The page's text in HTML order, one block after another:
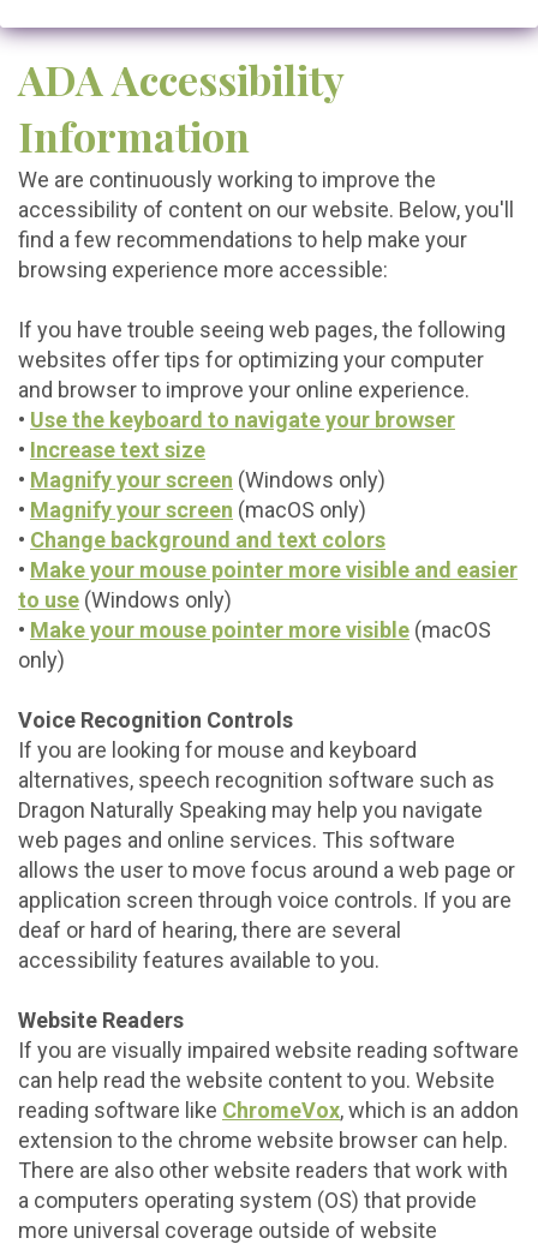
ADA Accessibility
Information
We are continuously working to improve the
accessibility of content on our website. Below, you'll
find a few recommendations to help make your
browsing experience more accessible:
If you have trouble seeing web pages, the following
websites offer tips for optimizing your computer
and browser to improve your online experience.
• Use the keyboard to navigate your browser
• Increase text size
• Magnify your screen (Windows only)
• Magnify your screen (macOS only)
• Change background and text colors
• Make your mouse pointer more visible and easier
to use (Windows only)
• Make your mouse pointer more visible (macOS
only)
Voice Recognition Controls
If you are looking for mouse and keyboard
alternatives, speech recognition software such as
Dragon Naturally Speaking may help you navigate
web pages and online services. This software
allows the user to move focus around a web page or
application screen through voice controls. If you are
deaf or hard of hearing, there are several
accessibility features available to you.
Website Readers
If you are visually impaired website reading software
can help read the website content to you. Website
reading software like ChromeVox, which is an addon
extension to the chrome website browser can help.
There are also other website readers that work with
a computers operating system (OS) that provide
more universal coverage outside of website